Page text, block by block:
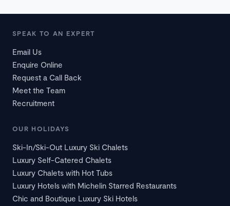
SPEAK TO AN EXPERT
Email Us
Enquire Online
Request a Call Back
Meet the Team
Recruitment
OUR HOLIDAYS
Ski-In/Ski-Out Luxury Ski Chalets
Luxury Self-Catered Chalets
Luxury Chalets with Hot Tubs
Luxury Hotels with Michelin Starred Restaurants
Chic and Boutique Luxury Ski Hotels